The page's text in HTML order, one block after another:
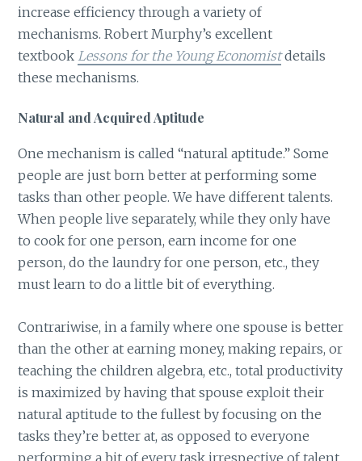
increase efficiency through a variety of
mechanisms. Robert Murphy’s excellent
textbookLessons for the Young Economistdetails
these mechanisms.
Natural and Acquired Aptitude
One mechanism is called “natural aptitude.” Some
people are just born better at performing some
tasks than other people. We have different talents.
When people live separately, while they only have
to cook for one person, earn income for one
person, do the laundry for one person, etc., they
must learn to do a little bit of everything.
Contrariwise, in a family where one spouse is better
than the other at earning money, making repairs, or
teaching the children algebra, etc., total productivity
is maximized by having that spouse exploit their
natural aptitude to the fullest by focusing on the
tasks they’re better at, as opposed to everyone
performing a bit of every task irrespective of talent.